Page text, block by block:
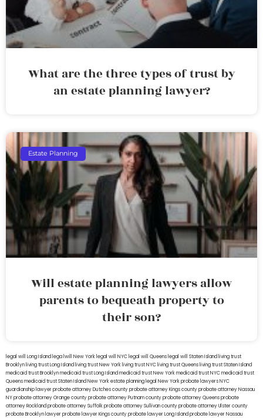
What are the three types of trust by
an estate planning lawyer?
Estate Planning
Will estate planning lawyers allow
parents to bequeath property to
their son?
legal will Long Island lega lwill New York legal will NYC legal will Queens legal will Staten Island living trust
Brooklyn living trust Long Island living trust New York living trust NYC living trust Queens living trust Staten Island
medicaid trust Brooklynmedicaid trust Long Islandmedicaid trust New Yorkmedicaid trust NYCmedicaid trust
Queensmedicaid trust Staten IslandNew York estate planning legal New York probate lawyersNYC
guardianship lawyerprobate attorney Dutches countyprobate attorney Kings countyprobate attorney Nassau
NYprobate attorney Orange countyprobate attorney Putnam countyprobate attorney Queensprobate
attorney Rocklandprobate attorney Suffolkprobate attorney Sullivan countyprobate attorney Ulster county
probate Brooklyn lawyerprobate lawyer Kings countyprobate lawyer Long Islandprobate lawyer Nassau